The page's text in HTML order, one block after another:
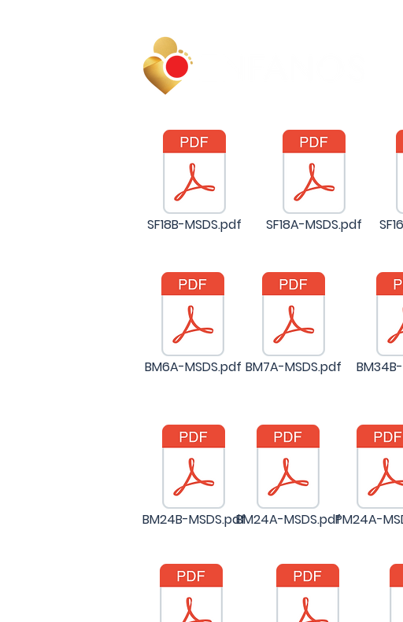
SF18B-MSDS.pdf SF18A-MSDS.pdf
BM6A-MSDS.pdf BM7A-MSDS.pdf
BM24B-MSDS.pdfBM24A-MSDS.pdfPM24A-